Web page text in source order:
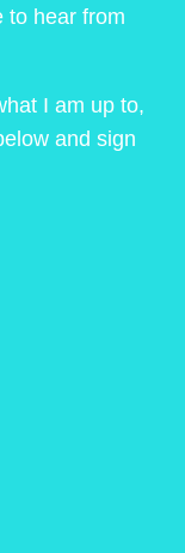
to hear from
I am up to,
and sign